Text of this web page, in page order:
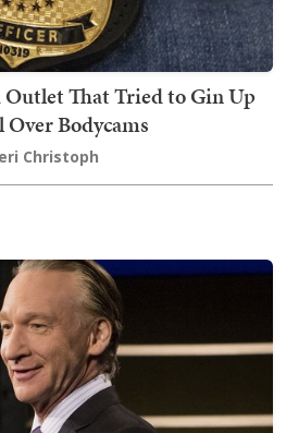
Outlet That Tried to Gin Up
Over Bodycams
Christoph